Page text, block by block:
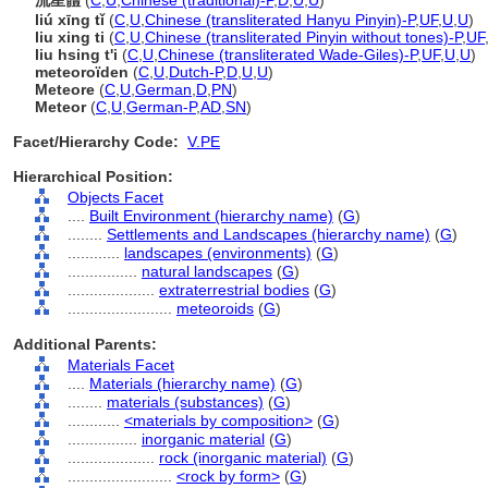
liú xīng tǐ(C U Chinese (transliterated Hanyu Pinyin)-P,UF, U U)
liu xing ti (C U Chinese (transliterated Pinyin without tones)-P,UF,
liu hsing t'i (C U Chinese (transliterated Wade-Giles)-P,UF, U U)
meteoroïden (C U Dutch-P,D U U)
Meteore (C U German D PN)
Meteor(C U German-P,AD SN)
Facet/Hierarchy Code: V.PE
Hierarchical Position:
Objects Facet
Built Environment (hierarchy name) (G)
Settlements and Landscapes (hierarchy name) (G)
landscapes (environments) (G)
natural landscapes (G)
extraterrestrial bodies (G)
meteoroids (G)
Additional Parents:
Materials Facet
Materials (hierarchy name) (G)
materials (substances) (G)
<materials by composition> (G)
inorganic material (G)
rock (inorganic material) (G)
<rock by form> (G)